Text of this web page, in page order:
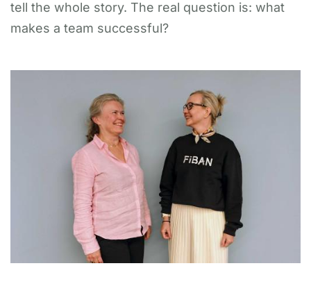
tell the whole story. The real question is: what
makes a team successful?